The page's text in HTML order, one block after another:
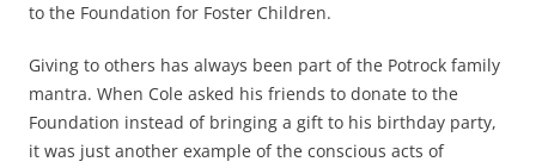
to the Foundation for Foster Children.
Giving to others has always been part of the Potrock family
mantra. When Cole asked his friends to donate to the
Foundation instead of bringing a gift to his birthday party,
it was just another example of the conscious acts of